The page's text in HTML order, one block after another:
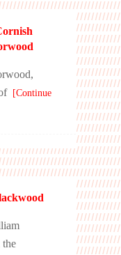
[Continue